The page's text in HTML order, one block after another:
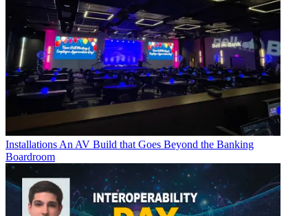
Installations An AV Build that Goes Beyond the Banking
Boardroom